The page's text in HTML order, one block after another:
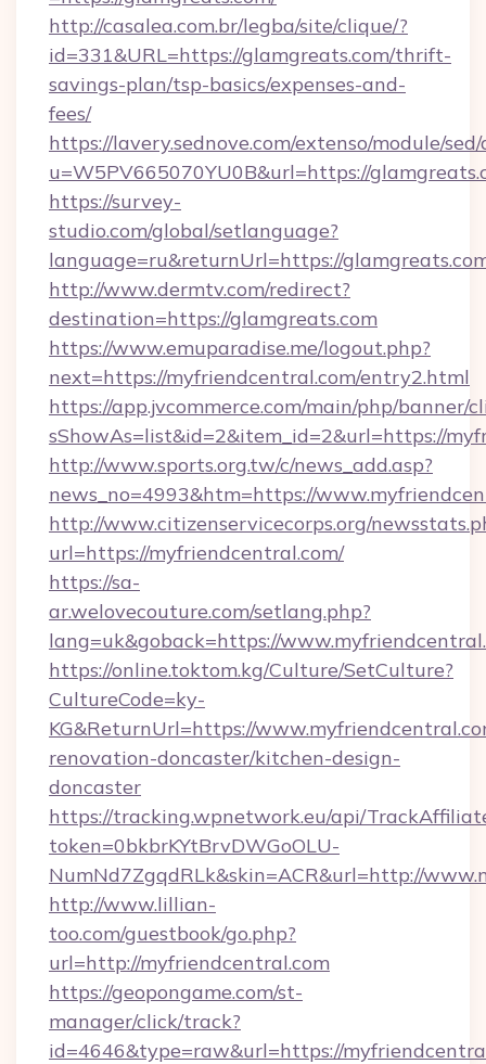
http://casalea.com.br/legba/site/clique/?
id=331&URL=https://glamgreats.com/thrift-
savings-plan/tsp-basics/expenses-and-
fees/
https://lavery.sednove.com/extenso/module/
u=W5PV665070YU0B&url=https://
https://survey-
studio.com/global/setlanguage?
language=ru&returnUrl=https://
http://www.dermtv.com/redirect?
destination=https://glamgreats.com
https://www.emuparadise.me/logout.php?
next=https://myfriendcentral.com/entry2.html
https://app.jvcommerce.com/main/php/banner/
sShowAs=list&id=2&item_id=2&url=https://
http://www.sports.org.tw/c/news_add.asp?
news_no=4993&htm=https://
http://www.citizenservicecorps.org/
url=https://myfriendcentral.com/
https://sa-
ar.welovecouture.com/setlang.php?
lang=uk&goback=https://
https://online.toktom.kg/Culture/SetCulture?
CultureCode=ky-
KG&ReturnUrl=https://
renovation-doncaster/kitchen-design-
doncaster
https://tracking.wpnetwork.eu/api/
token=0bkbrKYtBrvDWGoOLU-
NumNd7ZgqdRLk&skin=ACR&url=http://
http://www.lillian-
too.com/guestbook/go.php?
url=http://myfriendcentral.com
https://geopongame.com/st-
manager/click/track?
id=4646&type=raw&url=https://